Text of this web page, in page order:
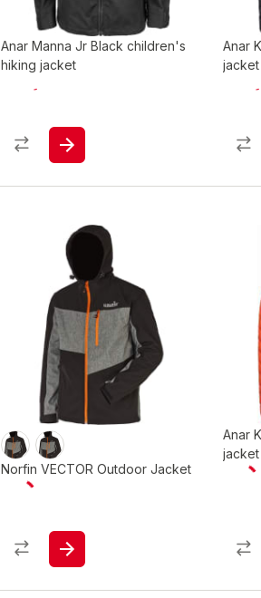
Anar Manna Jr Black children's
hiking jacket
Anar
jacket
Norfin VECTOR Outdoor Jacket
Anar
jacket